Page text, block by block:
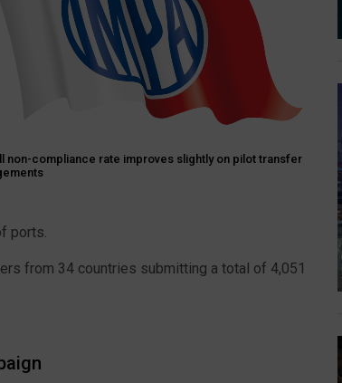
non-compliance rate improves slightly on pilot transfer
ports.
from 34 countries submitting a total of 4,051